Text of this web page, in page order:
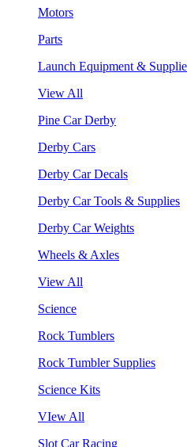
Motors
Parts
Launch Equipment &
View All
Pine Car Derby
Derby Cars
Derby Car Decals
Derby Car Tools & Supplies
Derby Car Weights
Wheels & Axles
View All
Science
Rock Tumblers
Rock Tumbler Supplies
Science Kits
VIew All
Slot Car Racing